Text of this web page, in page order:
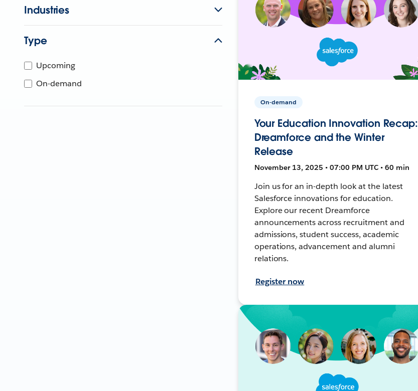
Industries
Type
Upcoming
On-demand
On-demand
Your Education Innovation Recap:
Dreamforce and the Winter
Release
November 13, 2025 • 07:00 PM UTC • 60 min
Join us for an in-depth look at the latest
Salesforce innovations for education.
Explore our recent Dreamforce
announcements across recruitment and
admissions, student success, academic
operations, advancement and alumni
relations.
Register now